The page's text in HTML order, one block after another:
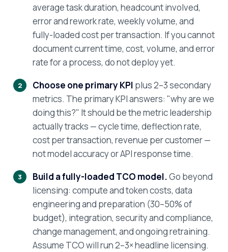
average task duration, headcount involved,
error and rework rate, weekly volume, and
fully-loaded cost per transaction. If you cannot
document current time, cost, volume, and error
rate for a process, do not deploy yet.
Choose one primary KPI plus 2–3 secondary
metrics. The primary KPI answers: "why are we
doing this?" It should be the metric leadership
actually tracks — cycle time, deflection rate,
cost per transaction, revenue per customer —
not model accuracy or API response time.
Build a fully-loaded TCO model.Go beyond
licensing: compute and token costs, data
engineering and preparation (30–50% of
budget), integration, security and compliance,
change management, and ongoing retraining.
Assume TCO will run 2–3× headline licensing.